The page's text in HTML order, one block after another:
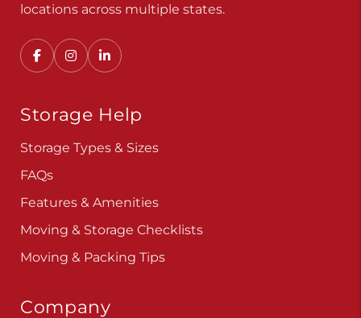
locations across multiple states.
Storage Help
Storage Types & Sizes
FAQs
Features & Amenities
Moving & Storage Checklists
Moving & Packing Tips
Company